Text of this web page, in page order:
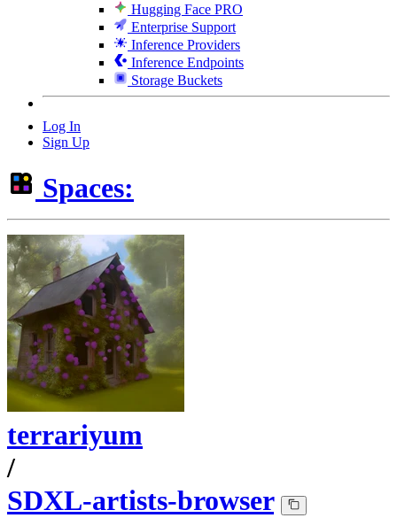
Hugging Face PRO
Enterprise Support
Inference Providers
Inference Endpoints
Storage Buckets
Log In
Sign Up
Spaces:
terrariyum
/
SDXL-artists-browser